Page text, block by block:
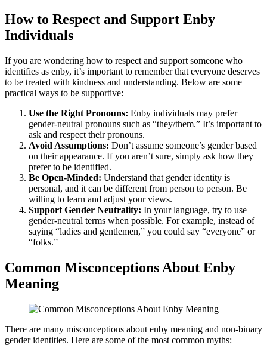
How to Respect and Support Enby
Individuals
If you are wondering how to respect and support someone who
identifies as enby, it’s important to remember that everyone deserves
to be treated with kindness and understanding. Below are some
practical ways to be supportive:
Use the Right Pronouns: Enby individuals may prefer
gender-neutral pronouns such as “they/them.” It’s important to
ask and respect their pronouns.
Avoid Assumptions: Don’t assume someone’s gender based
on their appearance. If you aren’t sure, simply ask how they
prefer to be identified.
Be Open-Minded: Understand that gender identity is
personal, and it can be different from person to person. Be
willing to learn and adjust your views.
Support Gender Neutrality: In your language, try to use
gender-neutral terms when possible. For example, instead of
saying “ladies and gentlemen,” you could say “everyone” or
“folks.”
Common Misconceptions About Enby
Meaning
There are many misconceptions about enby meaning and non-binary
gender identities. Here are some of the most common myths: